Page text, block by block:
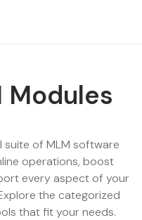
Modules
suite of MLM software
operations, boost
every aspect of your
the categorized
that fit your needs.